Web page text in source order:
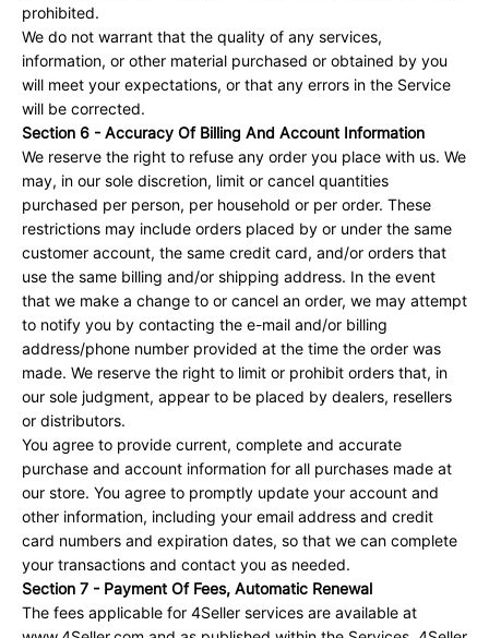
prohibited.
We do not warrant that the quality of any services,
information, or other material purchased or obtained by you
will meet your expectations, or that any errors in the Service
will be corrected.
Section 6 - Accuracy Of Billing And Account Information
We reserve the right to refuse any order you place with us. We
may, in our sole discretion, limit or cancel quantities
purchased per person, per household or per order. These
restrictions may include orders placed by or under the same
customer account, the same credit card, and/or orders that
use the same billing and/or shipping address. In the event
that we make a change to or cancel an order, we may attempt
to notify you by contacting the e-mail and/or billing
address/phone number provided at the time the order was
made. We reserve the right to limit or prohibit orders that, in
our sole judgment, appear to be placed by dealers, resellers
or distributors.
You agree to provide current, complete and accurate
purchase and account information for all purchases made at
our store. You agree to promptly update your account and
other information, including your email address and credit
card numbers and expiration dates, so that we can complete
your transactions and contact you as needed.
Section 7 - Payment Of Fees, Automatic Renewal
The fees applicable for 4Seller services are available at